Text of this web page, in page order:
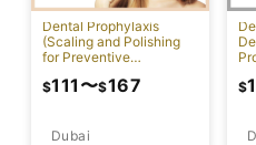
Dental Prophylaxis
(Scaling and Polishing
for Preventive
Dubai
$111 〜$167 $